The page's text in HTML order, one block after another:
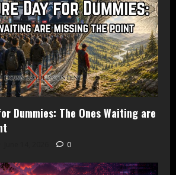
Dummies: The Ones Waiting are
0